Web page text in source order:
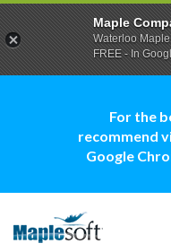
For the
recommend
Google
Maple
Waterloo
FREE - In